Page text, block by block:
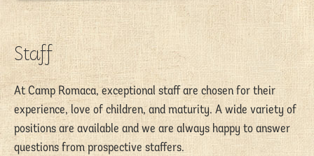
Staff
At Camp Romaca, exceptional staff are chosen for their
experience, love of children, and maturity. A wide variety of
positions are available and we are always happy to answer
questions from prospective staffers.